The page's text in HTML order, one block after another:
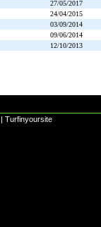
27/05/2017
24/04/2015
03/09/2014
09/06/2014
12/10/2013
| Turfinyoursite